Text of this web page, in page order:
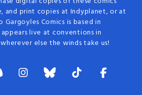
and print copies at Indyplanet, or at
Gargoyles Comics is based in
live at conventions in
else the winds take us!